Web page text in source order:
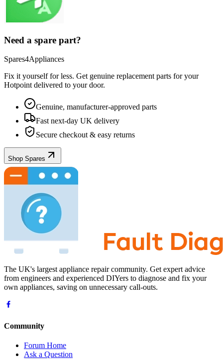
Need a spare part?
Spares4Appliances
Fix it yourself for less. Get genuine replacement parts for your
Hotpoint delivered to your door.
Genuine, manufacturer-approved parts
Fast next-day UK delivery
Secure checkout & easy returns
Shop Spares
The UK's largest appliance repair community. Get expert advice
from engineers and experienced DIYers to diagnose and fix your
own appliances, saving on unnecessary call-outs.
Community
Forum Home
Ask a Question